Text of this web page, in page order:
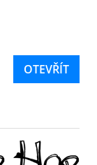
OTEVŘÍT